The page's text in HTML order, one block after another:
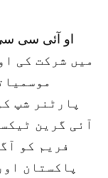
او آئی سی
پارٹنر شپ
آئی گرین
فریم کو
پاکستان